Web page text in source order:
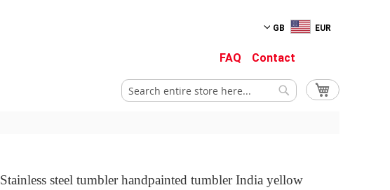
GB EUR
FAQ Contact
My Cart
Stainless steel tumbler handpainted tumbler India yellow